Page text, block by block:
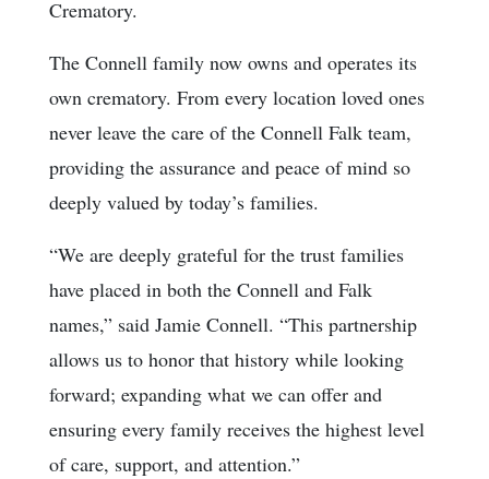
Crematory.
The Connell family now owns and operates its
own crematory. From every location loved ones
never leave the care of the Connell Falk team,
providing the assurance and peace of mind so
deeply valued by today’s families.
“We are deeply grateful for the trust families
have placed in both the Connell and Falk
names,” said Jamie Connell. “This partnership
allows us to honor that history while looking
forward; expanding what we can offer and
ensuring every family receives the highest level
of care, support, and attention.”